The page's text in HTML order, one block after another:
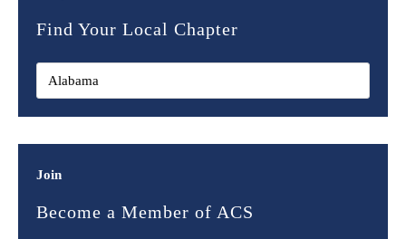
Find Your Local Chapter
Join
Become a Member of ACS